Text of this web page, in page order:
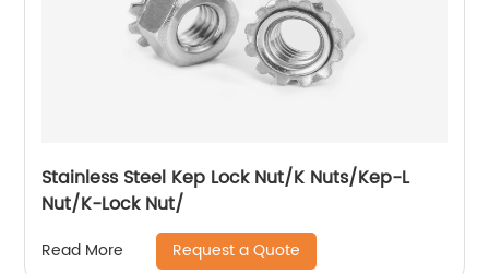
Stainless Steel Kep Lock Nut/K Nuts/Kep-L
Nut/K-Lock Nut/
Read More Request a Quote